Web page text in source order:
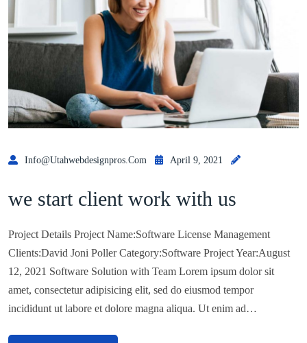
Info@utahwebdesignpros.com April 9, 2021
we start client work with us
Project Details Project Name:Software License Management
Clients:David Joni Poller Category:Software Project Year:August
12, 2021 Software Solution with Team Lorem ipsum dolor sit
amet, consectetur adipisicing elit, sed do eiusmod tempor
incididunt ut labore et dolore magna aliqua. Ut enim ad…